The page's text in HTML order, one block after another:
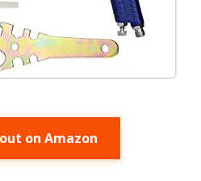
on Amazon